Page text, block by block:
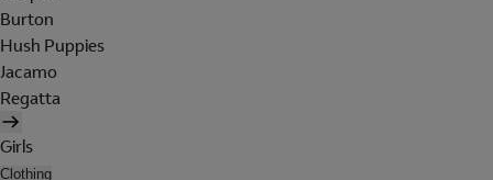
Burton
Hush Puppies
Jacamo
Regatta
Girls
Clothing